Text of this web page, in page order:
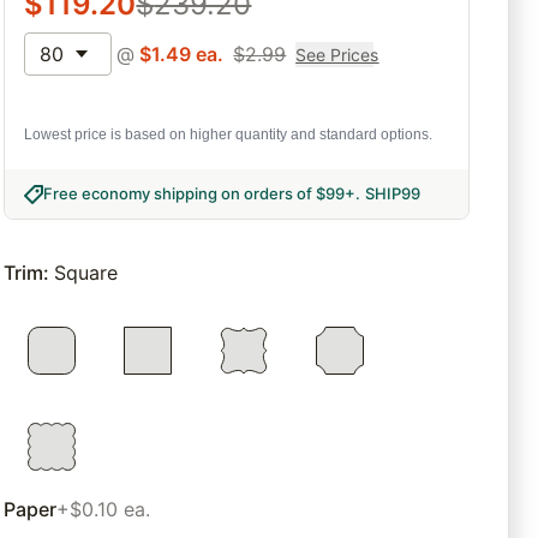
80 @ $1.49 ea. $2.99 See Prices
Lowest price is based on higher quantity and standard options.
Free economy shipping on orders of $99+. SHIP99
Trim: Square
Paper+$0.10 ea.